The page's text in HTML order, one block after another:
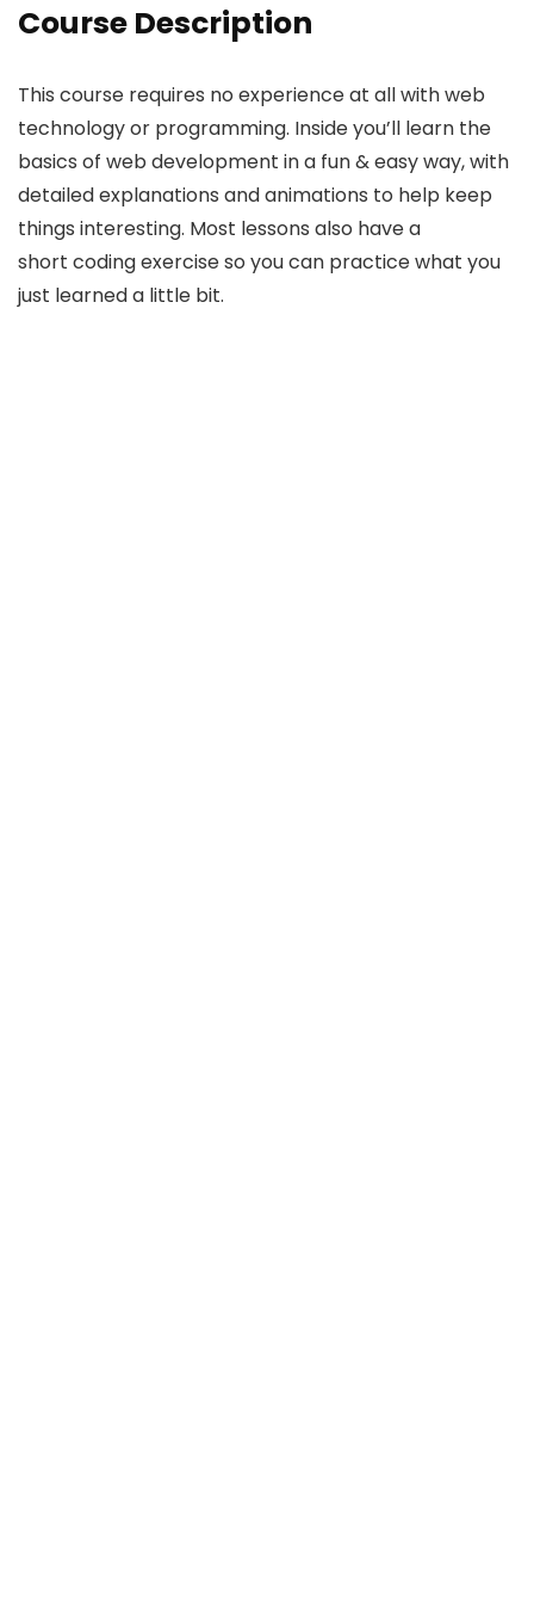
Course Description
This course requires no experience at all with web
technology or programming. Inside you’ll learn the
basics of web development in a fun & easy way, with
detailed explanations and animations to help keep
things interesting. Most lessons also have a
short coding exercise so you can practice what you
just learned a little bit.